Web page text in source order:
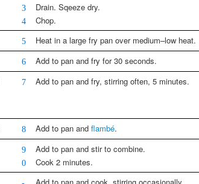
3 Drain. Sqeeze dry.
4 Chop.
5 Heat in a large fry pan over medium–low heat.
6 Add to pan and fry for 30 seconds.
7 Add to pan and fry, stirring often, 5 minutes.
8 Add to pan andflambé.
9 Add to pan and stir to combine.
0 Cook 2 minutes.